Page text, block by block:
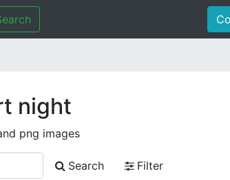
night
png images
Search
Filter